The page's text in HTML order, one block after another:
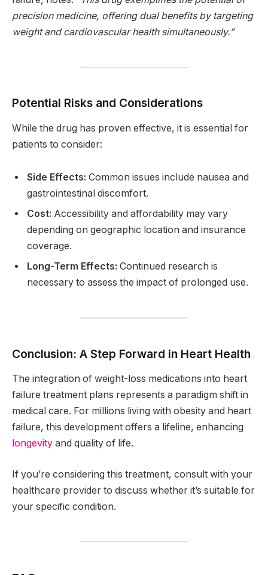
precision medicine, offering dual benefits by targeting
weight and cardiovascular health simultaneously.”
Potential Risks and Considerations
While the drug has proven effective, it is essential for
patients to consider:
Side Effects: Common issues include nausea and
gastrointestinal discomfort.
Cost: Accessibility and affordability may vary
depending on geographic location and insurance
coverage.
Long-Term Effects: Continued research is
necessary to assess the impact of prolonged use.
Conclusion: A Step Forward in Heart Health
The integration of weight-loss medications into heart
failure treatment plans represents a paradigm shift in
medical care. For millions living with obesity and heart
failure, this development offers a lifeline, enhancing
longevity and quality of life.
If you’re considering this treatment, consult with your
healthcare provider to discuss whether it’s suitable for
your specific condition.